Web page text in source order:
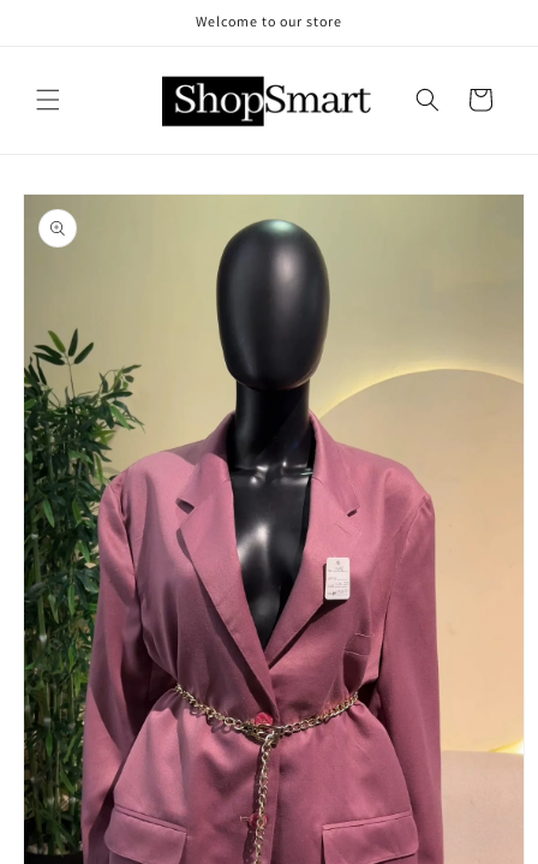
Welcome to our store
Cart
Skip to
product
information